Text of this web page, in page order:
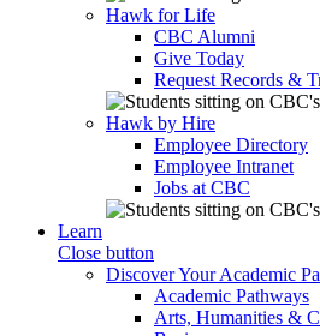
Hawk for Life
CBC Alumni
Give Today
Request Records &
Hawk by Hire
Employee Directory
Employee Intranet
Jobs at CBC
Learn
Close button
Discover Your Academic
Academic Pathways
Arts, Humanities &